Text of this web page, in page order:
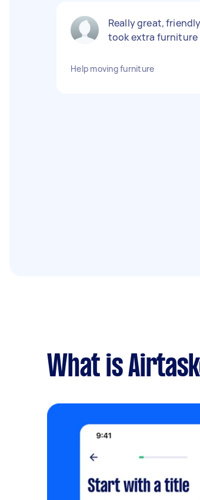
Really great,
took extra furniture
Help moving furniture
What is